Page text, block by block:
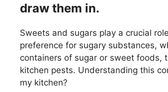
draw them in.
Sweets and sugars play a crucial
preference for sugary substances,
containers of sugar or sweet foods,
kitchen pests. Understanding this
my kitchen?